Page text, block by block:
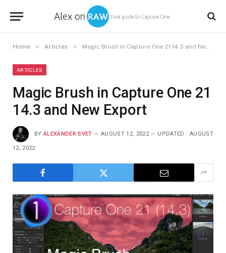
Home » Articles » Magic Brush in Capture One 21 14.3 and New Export
ARTICLES
Magic Brush in Capture One 21
14.3 and New Export
BY ALEXANDER SVET AUGUST 12, 2022 UPDATED: AUGUST
12, 2022